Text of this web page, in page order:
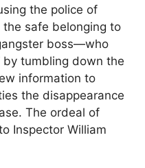
the police of
the safe belonging to
boss—who
by tumbling down the
information to
the disappearance
The ordeal of
Inspector William